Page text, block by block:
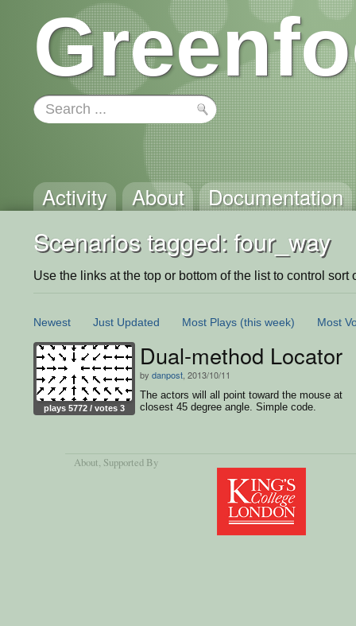
Activity About Documentation
Scenarios tagged: four_way
Use the links at the top or bottom of the list to control sort
Newest Just Updated Most Plays (this week) Most
plays 5772 / votes 3
Dual-method Locator
by danpost , 2013/10/11
The actors will all point toward the mouse at
closest 45 degree angle. Simple code.
About, Supported By